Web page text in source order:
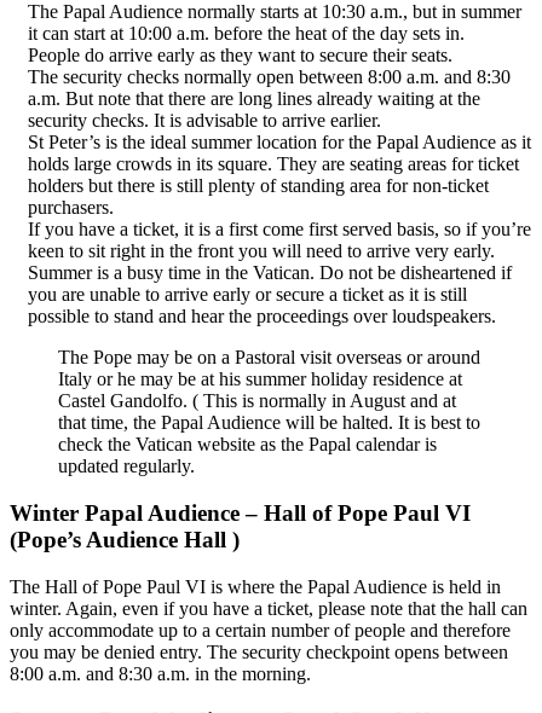
The Papal Audience normally starts at 10:30 a.m., but in summer
it can start at 10:00 a.m. before the heat of the day sets in.
People do arrive early as they want to secure their seats.
The security checks normally open between 8:00 a.m. and 8:30
a.m. But note that there are long lines already waiting at the
security checks. It is advisable to arrive earlier.
St Peter’s is the ideal summer location for the Papal Audience as it
holds large crowds in its square. They are seating areas for ticket
holders but there is still plenty of standing area for non-ticket
purchasers.
If you have a ticket, it is a first come first served basis, so if you’re
keen to sit right in the front you will need to arrive very early.
Summer is a busy time in the Vatican. Do not be disheartened if
you are unable to arrive early or secure a ticket as it is still
possible to stand and hear the proceedings over loudspeakers.
The Pope may be on a Pastoral visit overseas or around
Italy or he may be at his summer holiday residence at
Castel Gandolfo. ( This is normally in August and at
that time, the Papal Audience will be halted. It is best to
check the Vatican website as the Papal calendar is
updated regularly.
Winter Papal Audience – Hall of Pope Paul VI
(Pope’s Audience Hall )
The Hall of Pope Paul VI is where the Papal Audience is held in
winter. Again, even if you have a ticket, please note that the hall can
only accommodate up to a certain number of people and therefore
you may be denied entry. The security checkpoint opens between
8:00 a.m. and 8:30 a.m. in the morning.